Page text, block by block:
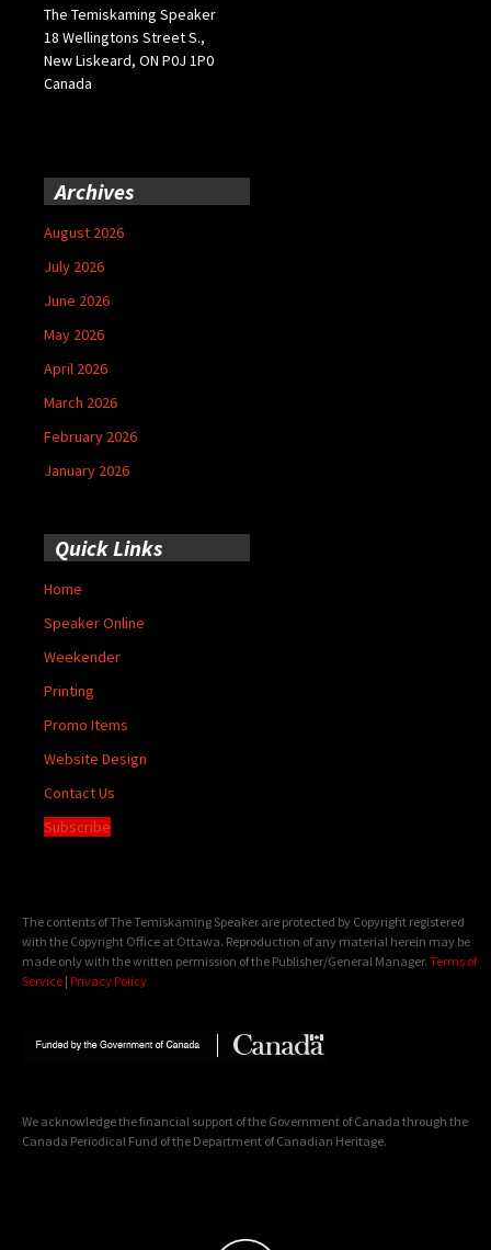
The Temiskaming Speaker
18 Wellingtons Street S.,
New Liskeard, ON P0J 1P0
Canada
Archives
August 2026
July 2026
June 2026
May 2026
April 2026
March 2026
February 2026
January 2026
Quick Links
Home
Speaker Online
Weekender
Printing
Promo Items
Website Design
Contact Us
Subscribe
The contents of The Temiskaming Speaker are protected by Copyright registered
with the Copyright Office at Ottawa. Reproduction of any material herein may be
made only with the written permission of the Publisher/General Manager. Terms of
Service | Privacy Policy
We acknowledge the financial support of the Government of Canada through the
Canada Periodical Fund of the Department of Canadian Heritage.